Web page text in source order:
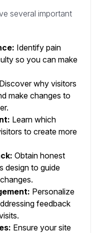
several important
Identify pain
so you can make
Discover why visitors
make changes to
Learn which
to create more
Obtain honest
design to guide
Personalize
feedback
Ensure your site